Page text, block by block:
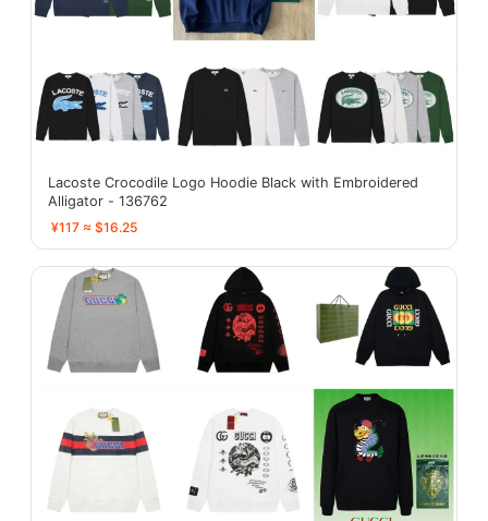
Lacoste Crocodile Logo Hoodie Black with Embroidered
Alligator - 136762
¥117 ≈ $16.25